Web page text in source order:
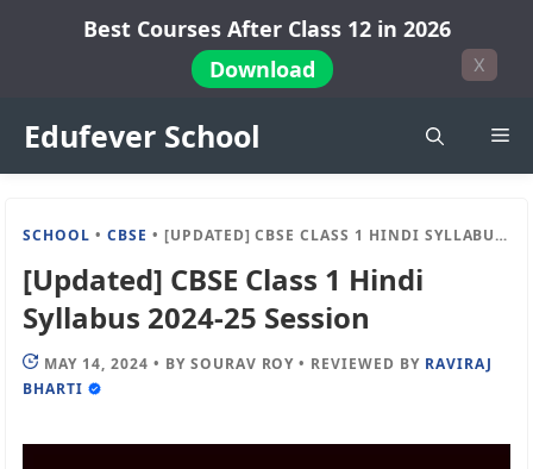
Best Courses After Class 12 in 2026
Download
X
Edufever School
SCHOOL •CBSE • [UPDATED] CBSE CLASS 1 HINDI SYLLABUS 2024-25 SESSION
[Updated] CBSE Class 1 Hindi
Syllabus 2024-25 Session
MAY 14, 2024 • BY SOURAV ROY • REVIEWED BY RAVIRAJ
BHARTI